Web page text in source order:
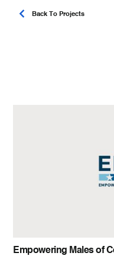
Back To Projects
Empowering Males of